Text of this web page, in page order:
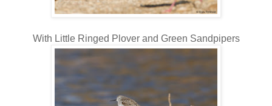
With Little Ringed Plover and Green Sandpipers